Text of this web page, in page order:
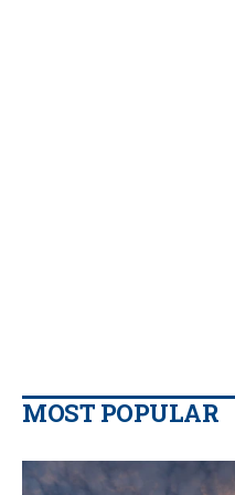
MOST POPULAR